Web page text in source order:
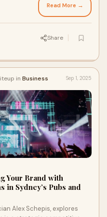
electricians help
future-proof
term productivity and
Read More →
Share
in Business Sep 1, 2025
Your Brand with
in Sydney’s Pubs and
Alex Schepis, explores